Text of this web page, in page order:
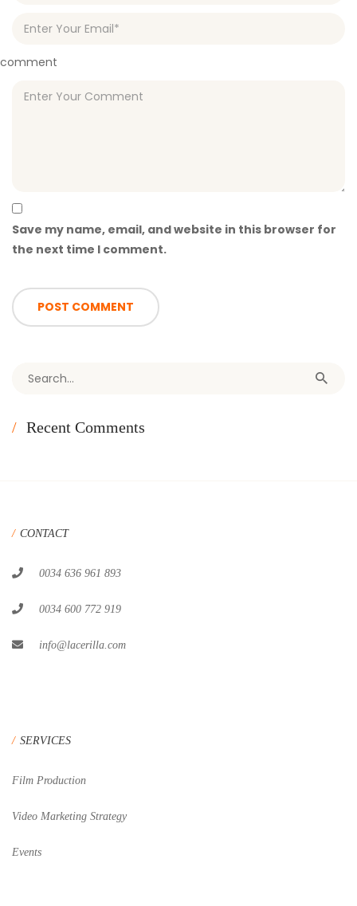
comment
Save my name, email, and website in this browser for
the next time I comment.
Search for:
Recent Comments
CONTACT
0034 636 961 893
0034 600 772 919
info@lacerilla.com
SERVICES
Film Production
Video Marketing Strategy
Events